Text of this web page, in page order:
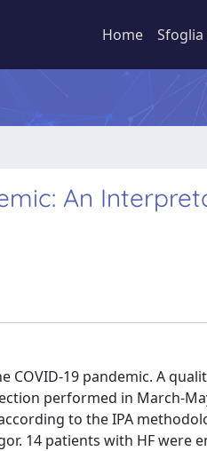
Home Sfoglia
An
COVID-19 pandemic. A
performed in March-
to the IPA
14 patients with HF were